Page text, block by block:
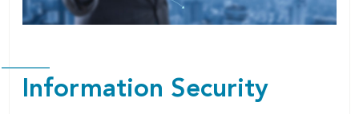
Information Security